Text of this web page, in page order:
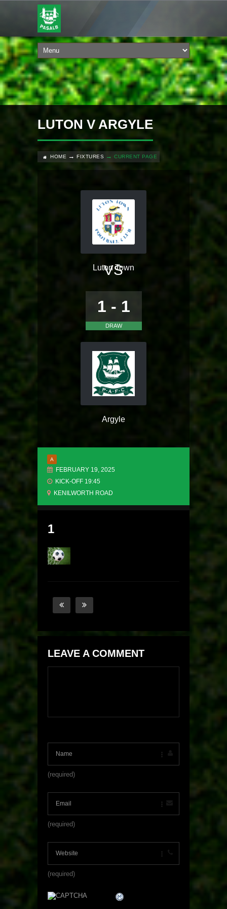
LUTON V ARGYLE
HOME FIXTURES CURRENT PAGE
Luton Town
VS
1 - 1
DRAW
Argyle
A
FEBRUARY 19, 2025
KICK-OFF 19:45
KENILWORTH ROAD
1
LEAVE A COMMENT
(required)
(required)
(required)